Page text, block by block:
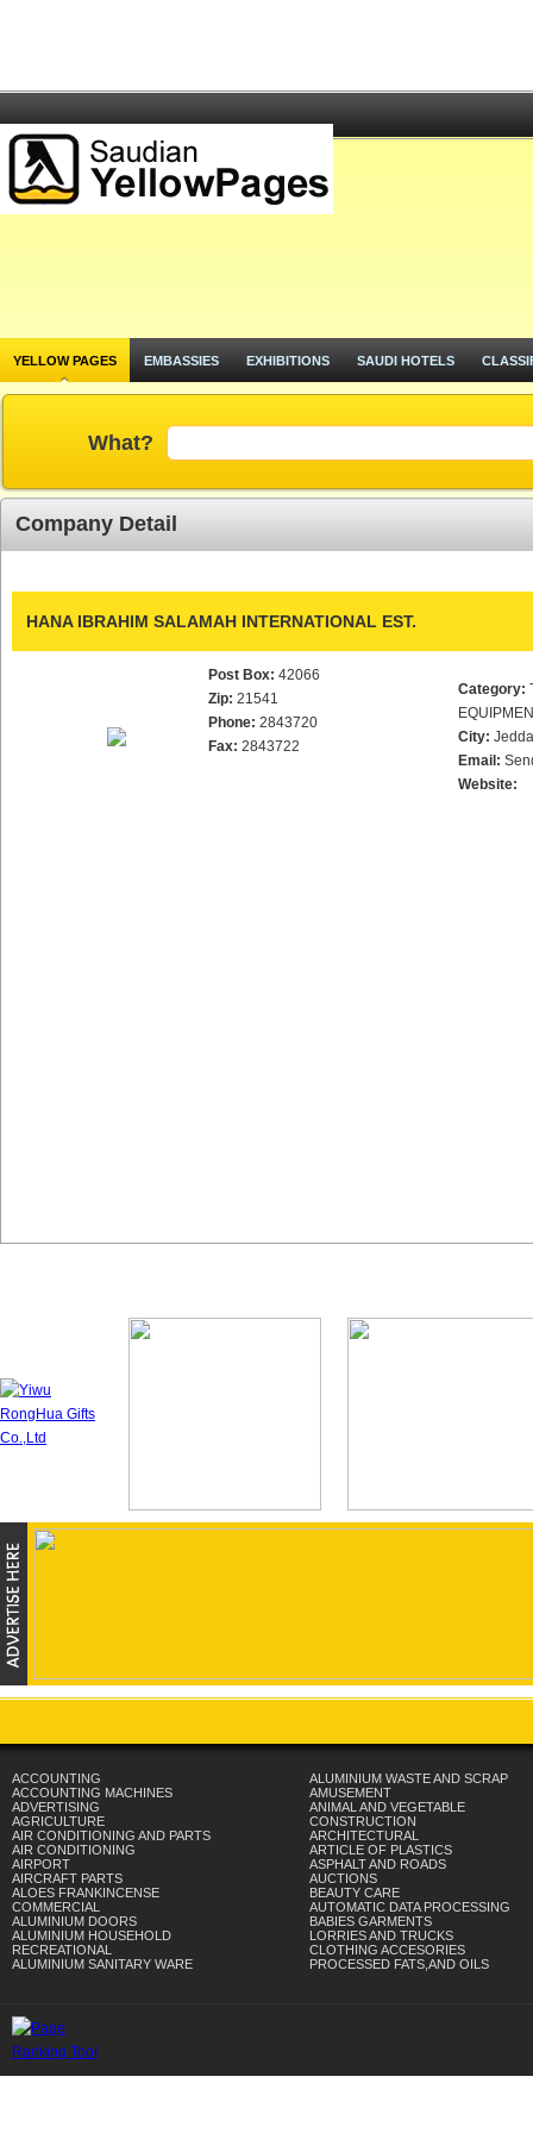
YELLOW PAGES EMBASSIES EXHIBITIONS SAUDI HOTELS
What?
Company Detail
HANA IBRAHIM SALAMAH INTERNATIONAL EST.
Post Box: 42066
Zip: 21541
Phone: 2843720
Fax: 2843722
Category:
City:
Email:
Website:
ACCOUNTING
ACCOUNTING MACHINES
ADVERTISING
AGRICULTURE
AIR CONDITIONING AND PARTS
AIR CONDITIONING
AIRPORT
AIRCRAFT PARTS
ALOES FRANKINCENSE
COMMERCIAL
ALUMINIUM DOORS
ALUMINIUM HOUSEHOLD
RECREATIONAL
ALUMINIUM SANITARY WARE
ALUMINIUM WASTE AND SCRAP
AMUSEMENT
ANIMAL AND VEGETABLE
CONSTRUCTION
ARCHITECTURAL
ARTICLE OF PLASTICS
ASPHALT AND ROADS
AUCTIONS
BEAUTY CARE
AUTOMATIC DATA PROCESSING
BABIES GARMENTS
LORRIES AND TRUCKS
CLOTHING ACCESORIES
PROCESSED FATS,AND OILS